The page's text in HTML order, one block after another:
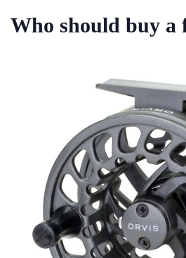
Who should buy a